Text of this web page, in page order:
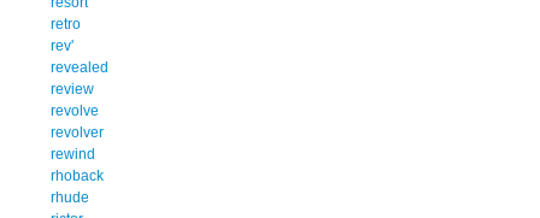
retro
rev'
revealed
review
revolve
revolver
rewind
rhoback
rhude